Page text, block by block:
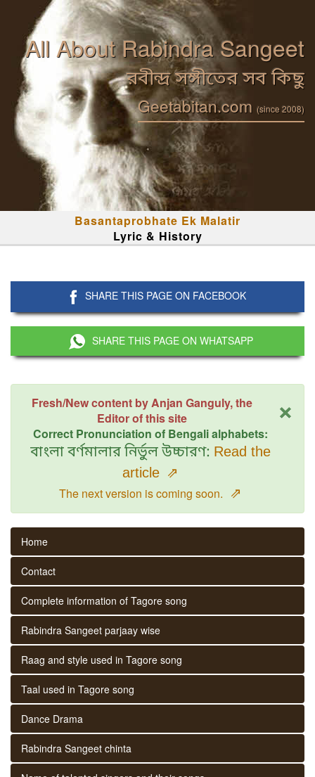
All About Rabindra Sangeet
রবীন্দ্র সঙ্গীতের সব কিছু
Geetabitan.com (since 2008)
Basantaprobhate Ek Malatir
Lyric & History
SHARE THIS PAGE ON FACEBOOK
SHARE THIS PAGE ON WHATSAPP
×
Fresh/New content by Anjan Ganguly, the
Editor of this site
Correct Pronunciation of Bengali alphabets:
বাংলা বর্ণমালার নির্ভুল উচ্চারণ: Read the
article ⇗
The next version is coming soon. ⇗
Home
Contact
Complete information of Tagore song
Rabindra Sangeet parjaay wise
Raag and style used in Tagore song
Taal used in Tagore song
Dance Drama
Rabindra Sangeet chinta